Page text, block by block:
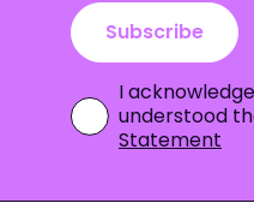
Subscribe
I
understood
Statement